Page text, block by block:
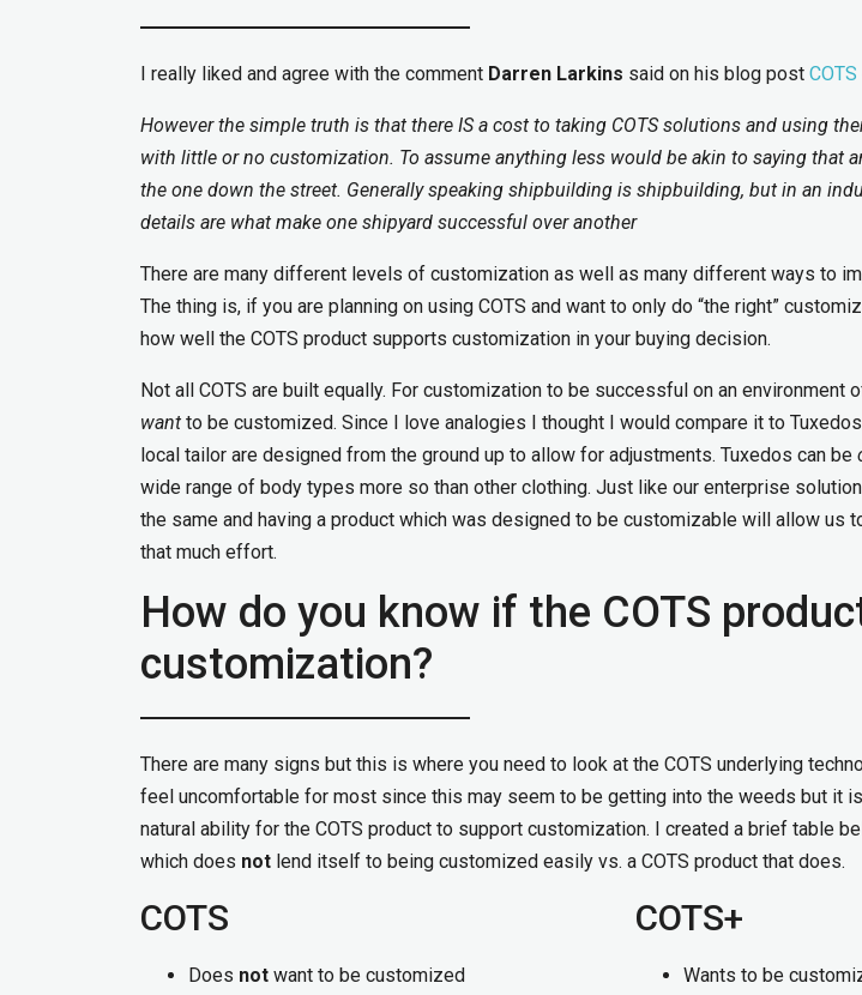
I really liked and agree with the comment Darren Larkins said on his blog post
However the simple truth is that there IS a cost to taking COTS solutions and using
with little or no customization. To assume anything less would be akin to saying that
the one down the street. Generally speaking shipbuilding is shipbuilding, but in an
details are what make one shipyard successful over another
There are many different levels of customization as well as many different ways to
The thing is, if you are planning on using COTS and want to only do “the right”
how well the COTS product supports customization in your buying decision.
Not all COTS are built equally. For customization to be successful on an environment
want to be customized. Since I love analogies I thought I would compare it to
local tailor are designed from the ground up to allow for adjustments. Tuxedos can be
wide range of body types more so than other clothing. Just like our enterprise
the same and having a product which was designed to be customizable will allow us
that much effort.
How do you know if the COTS
customization?
There are many signs but this is where you need to look at the COTS underlying
feel uncomfortable for most since this may seem to be getting into the weeds but it
natural ability for the COTS product to support customization. I created a brief table
which does not lend itself to being customized easily vs. a COTS product that does.
COTS
Does not want to be customized
COTS+
Wants to be